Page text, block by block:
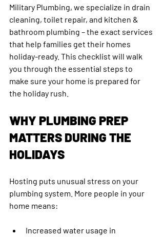
Military Plumbing, we specialize in drain
cleaning, toilet repair, and kitchen &
bathroom plumbing – the exact services
that help families get their homes
holiday-ready. This checklist will walk
you through the essential steps to
make sure your home is prepared for
the holiday rush.
WHY PLUMBING PREP
MATTERS DURING THE
HOLIDAYS
Hosting puts unusual stress on your
plumbing system. More people in your
home means:
Increased water usage in